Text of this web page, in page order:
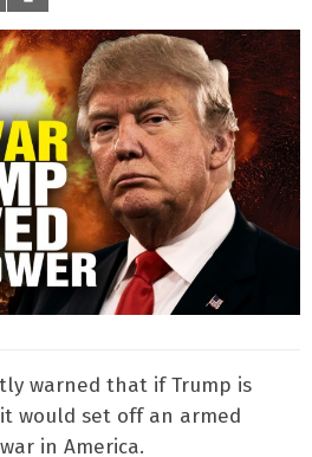
warned that if Trump is
would set off an armed
in America.